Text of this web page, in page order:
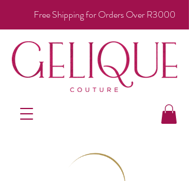
Free Shipping for Orders Over R3000